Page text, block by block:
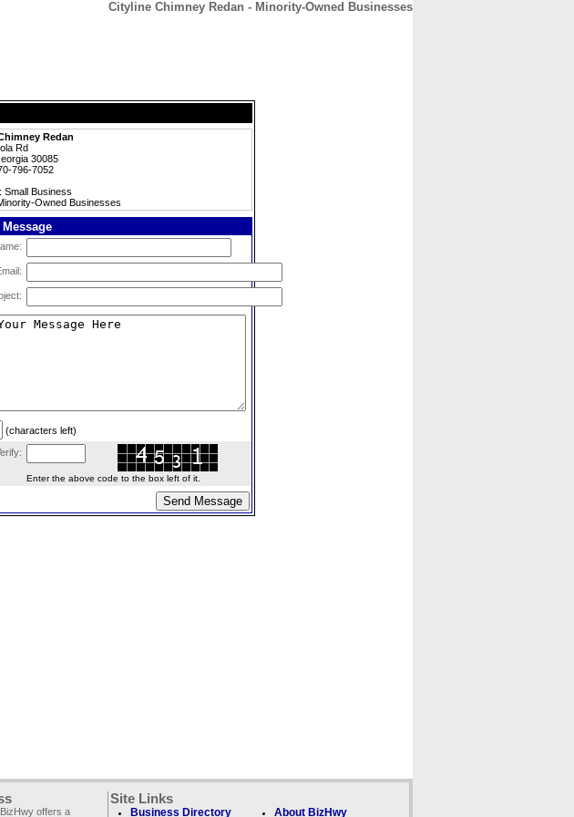
Cityline Chimney Redan - Minority-Owned Businesses
Redan
Rd
30085
796-7052
Small Business
Owned Businesses
(characters left)
Enter the above code to the box left of it.
offers a
Site Links
Business Directory About BizHwy